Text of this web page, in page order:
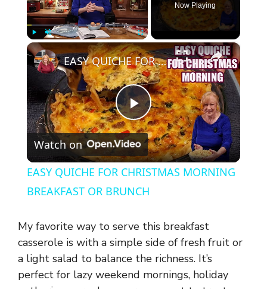
Play Fullscreen
Now Playing
×
P
l
a
y
V
EASY QUICHE FOR CHRISTMAS MORNING BREAKFAST OR BRUNCH
Watch on
EASY QUICHE FOR CHRISTMAS MORNING
BREAKFAST OR BRUNCH
My favorite way to serve this breakfast
casserole is with a simple side of fresh fruit or
a light salad to balance the richness. It’s
perfect for lazy weekend mornings, holiday